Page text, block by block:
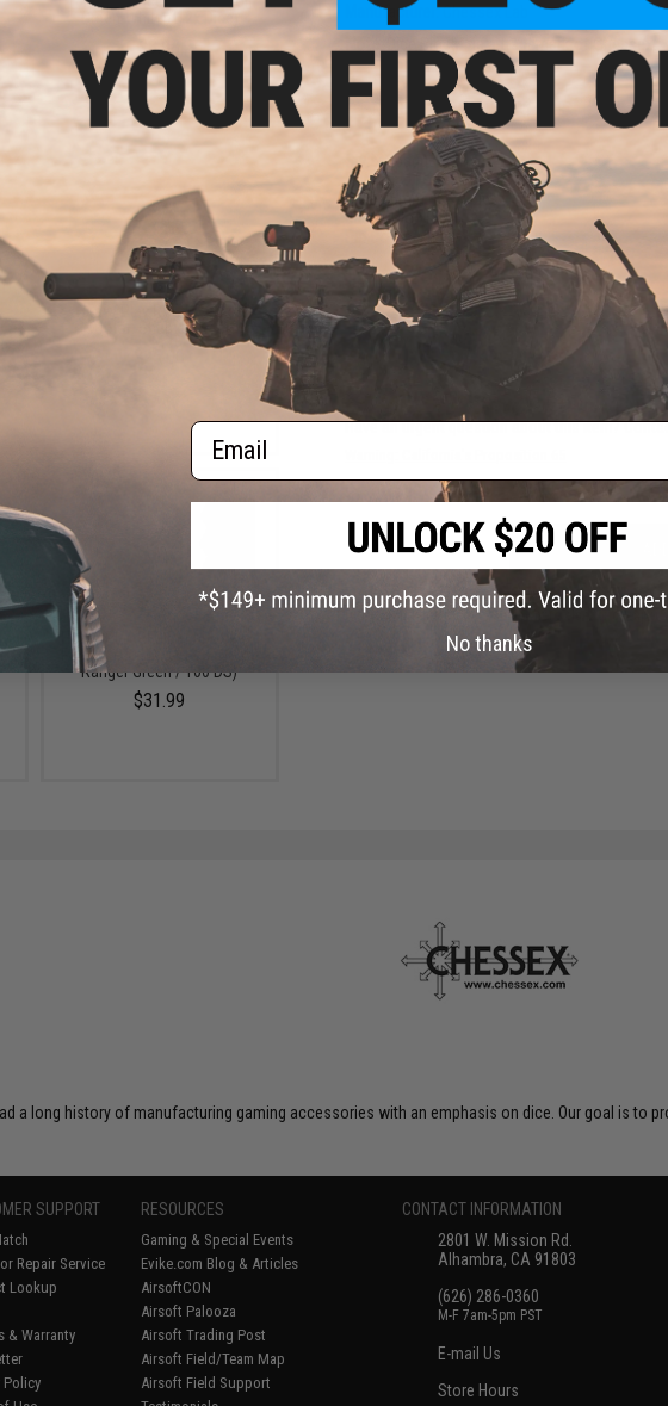
Manufacturer:Chessex Lab
Dice Block™ is a trademark of Chessex.
PRODUCT SPECIFICATIONS
Style:Opaque
Packaged Format:Block
Size:
16mm d6 w/ pips
Base Color:
Red
Pip Color:White
NO CUSTOMER REVIEWS YET
Have an urgent question about this item?
Did you find this product somewhere else for cheaper?
Green-White / 12x Dice)
$8.98
Heavy Play RNG Dice Box
(Color: Shaman Red)
Heavy Play RFG Dechbox Max
Playing Card Deck Box (Color:
Ranger Green / 100 DS)
$31.99
a long history of manufacturing gaming accessories with an emphasis on dice. Our goal is to
SUPPORT
Repair Service
Lookup
& Warranty
Policy
RESOURCES
Gaming & Special Events
Evike.com Blog & Articles
AirsoftCON
Airsoft Palooza
Airsoft Trading Post
Airsoft Field/Team Map
Airsoft Field Support
CONTACT INFORMATION
2801 W. Mission Rd.
Alhambra, CA 91803
(626) 286-0360
M-F 7am-5pm PST
E-mail Us
Store Hours
Email
No thanks